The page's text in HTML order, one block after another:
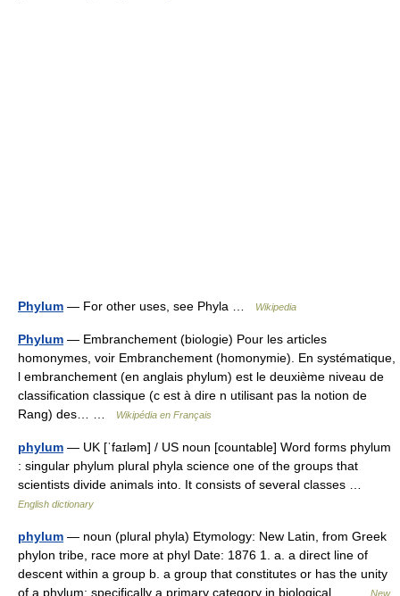
Phylum — For other uses, see Phyla … Wikipedia
Phylum — Embranchement (biologie) Pour les articles
homonymes, voir Embranchement (homonymie). En systématique,
l embranchement (en anglais phylum) est le deuxième niveau de
classification classique (c est à dire n utilisant pas la notion de
Rang) des… …
Wikipédia en Français
phylum — UK [ˈfaɪləm] / US noun [countable] Word forms phylum
: singular phylum plural phyla science one of the groups that
scientists divide animals into. It consists of several classes …
English dictionary
phylum — noun (plural phyla) Etymology: New Latin, from Greek
phylon tribe, race more at phyl Date: 1876 1. a. a direct line of
descent within a group b. a group that constitutes or has the unity
of a phylum; specifically a primary category in biological… …
New